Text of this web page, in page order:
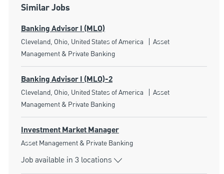
Similar Jobs
Banking Advisor I (MLO)
Location
Cleveland, Ohio, United States of America Category
Asset
Management & Private Banking
Banking Advisor I (MLO)-2
Location
Cleveland, Ohio, United States of America Category
Asset
Management & Private Banking
Investment Market Manager
Category
Asset Management & Private Banking
Job available in 3 locations